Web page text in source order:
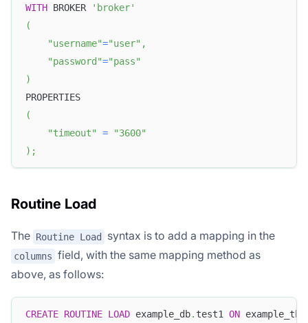
WITH BROKER
'broker'
(
"username"="user" ,
"password"="pass"
)
PROPERTIES
(
"timeout"
=
"3600"
) ;
Routine Load
The Routine Load syntax is to add a mapping in the
columns field, with the same mapping method as
above, as follows:
CREATE ROUTINE LOAD example_db. test1 ON